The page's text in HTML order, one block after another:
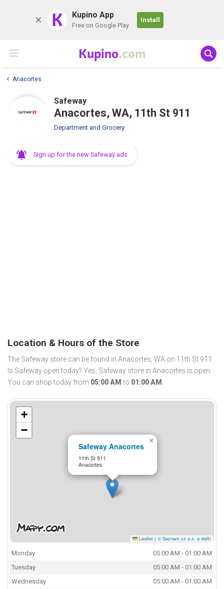
K Kupino App
Free on Google Play
Install
Kupino.com
Anacortes
Safeway
Anacortes, WA, 11th St 911
Department and Grocery
Sign up for the new Safeway ads
Location & Hours of the Store
The Safeway store can be found in Anacortes, WA on 11th St 911.
Is Safeway open today? Yes, Safeway store in Anacortes is open.
You can shop today from 05:00 AM to 01:00 AM .
Safeway Anacortes
11th St 911
Anacortes
×
+
−
Leaflet | © Seznam.cz a.s. a další
Monday
05:00 AM - 01:00 AM
Tuesday
05:00 AM - 01:00 AM
Wednesday
05:00 AM - 01:00 AM